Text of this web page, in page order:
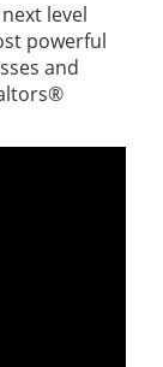
level
powerful
and